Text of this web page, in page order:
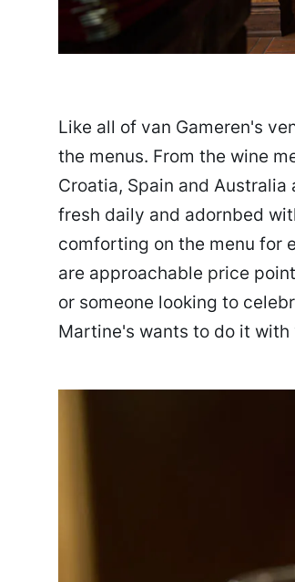
Like all of van Gameren's
the menus. From the wine
Croatia, Spain and
fresh daily and adornbed
comforting on the menu for
are approachable price
or someone looking to
Martine's wants to do it